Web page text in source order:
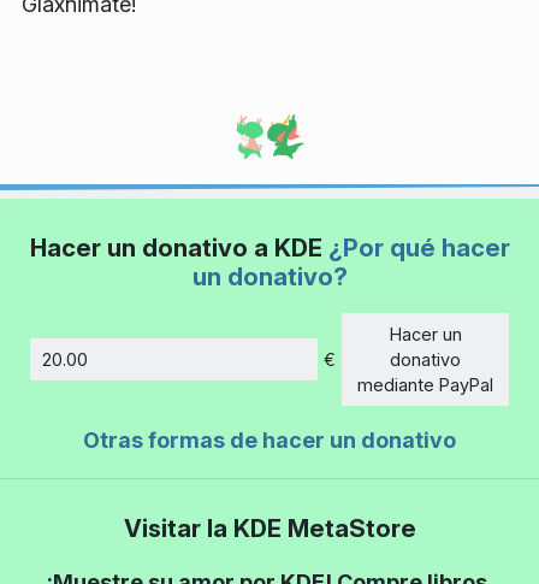
Hacer un donativo a KDE ¿Por qué hacer
un donativo?
Cantidad
€
Hacer un
donativo
mediante PayPal
Otras formas de hacer un donativo
Visitar la KDE MetaStore